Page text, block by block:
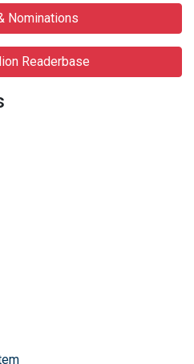
Nominations
Readerbase